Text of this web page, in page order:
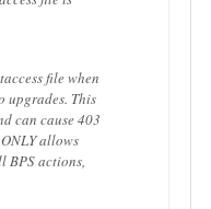
file when
upgrades. This
can cause 403
allows
BPS actions,